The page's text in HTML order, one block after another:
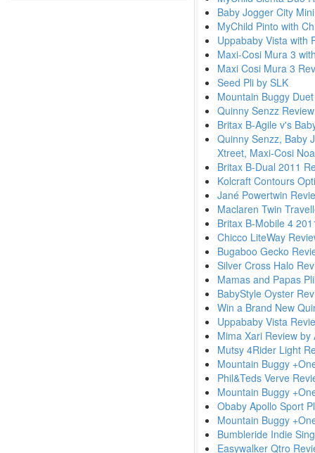
Baby Jogger City
MyChild Pinto with
Uppababy Vista with
Maxi-Cosi Mura 3
Maxi Cosi Mura 3
Seed Pli by SLK
Mountain Buggy
Quinny Senzz
Britax B-Agile v's
Quinny Senzz, Baby
Xtreet, Maxi-Cosi Noa
Britax B-Dual 2011
Kolcraft Contours
Jané Powertwin
Maclaren Twin
Britax B-Mobile 4
Chicco LiteWay
Bugaboo Gecko
Silver Cross Halo
Mamas and Papas
BabyStyle Oyster
Win a Brand New
Uppababy Vista
Mima Xari Review by
Mutsy 4Rider Light
Mountain Buggy
Phil&Teds Verve
Mountain Buggy
Obaby Apollo Sport
Mountain Buggy
Bumbleride Indie
Easywalker Qtro